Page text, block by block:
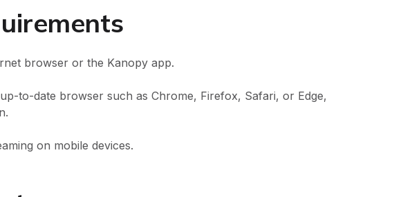
browser or the Kanopy app.
to-date browser such as Chrome, Firefox, Safari, or Edge,
on mobile devices.